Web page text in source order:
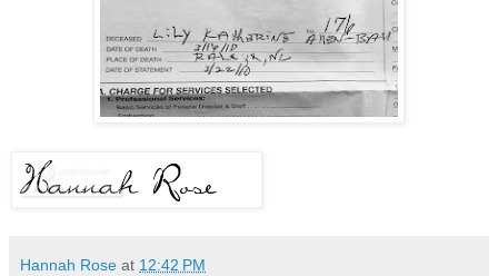
Hannah Rose at 12:42 PM